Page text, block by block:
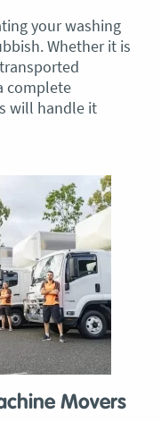
your washing
Whether it is
complete
will handle it
Movers